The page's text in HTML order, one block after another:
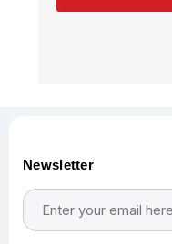
Newsletter